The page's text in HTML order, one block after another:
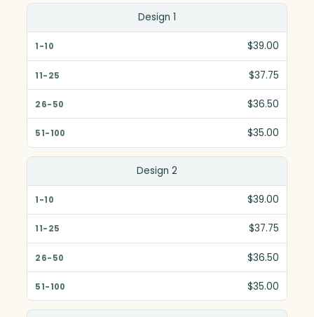
1-10
51-100
Design 1
$39.00
$37.75
$36.50
$35.00
Design 2
$39.00
$37.75
$36.50
$35.00